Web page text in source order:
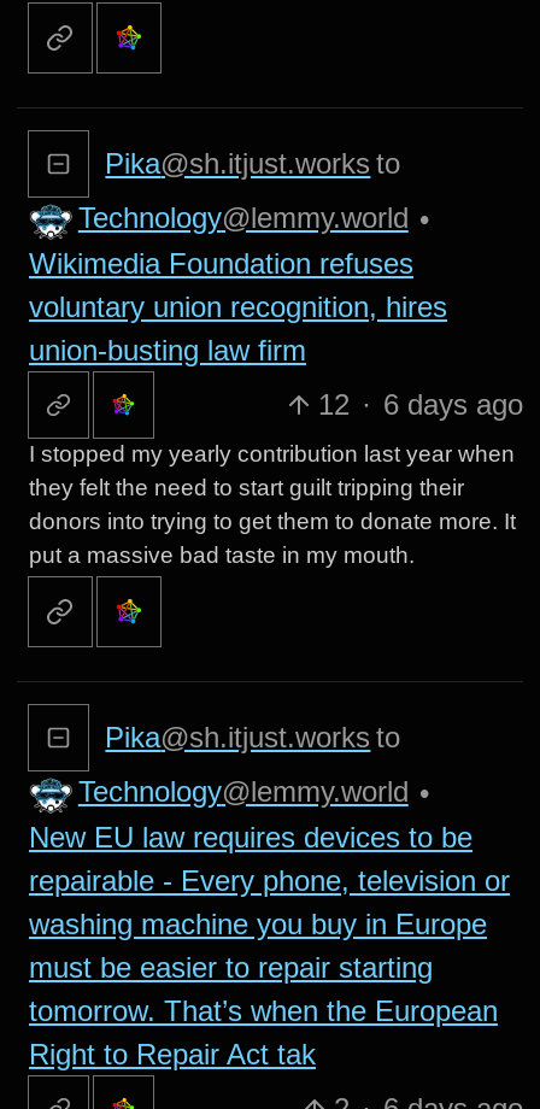
Pika@sh.itjust.works to
Technology@lemmy.world •
Wikimedia Foundation refuses
voluntary union recognition, hires
union-busting law firm
12 · 6 days ago
I stopped my yearly contribution last year when
they felt the need to start guilt tripping their
donors into trying to get them to donate more. It
put a massive bad taste in my mouth.
Pika@sh.itjust.works to
Technology@lemmy.world •
New EU law requires devices to be
repairable - Every phone, television or
washing machine you buy in Europe
must be easier to repair starting
tomorrow. That’s when the European
Right to Repair Act tak